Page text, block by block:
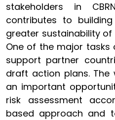
stakeholders in
contributes to
greater sustainability of
One of the major
support partner
draft action plans. The
an important
risk assessment
based approach and